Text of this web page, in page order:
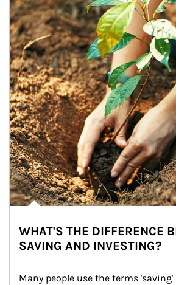
WHAT'S THE DIFFERENCE
SAVING AND INVESTING?
Many people use the terms